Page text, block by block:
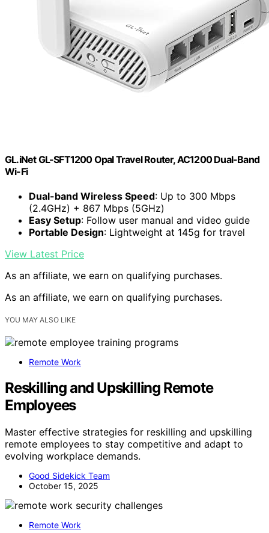
GL.iNet GL-SFT1200 Opal Travel Router, AC1200 Dual-Band
Wi-Fi
Dual-band Wireless Speed: Up to 300 Mbps
(2.4GHz) + 867 Mbps (5GHz)
Easy Setup: Follow user manual and video guide
Portable Design: Lightweight at 145g for travel
View Latest Price
As an affiliate, we earn on qualifying purchases.
As an affiliate, we earn on qualifying purchases.
YOU MAY ALSO LIKE
Remote Work
Reskilling and Upskilling Remote
Employees
Master effective strategies for reskilling and upskilling
remote employees to stay competitive and adapt to
evolving workplace demands.
Good Sidekick Team
October 15, 2025
Remote Work